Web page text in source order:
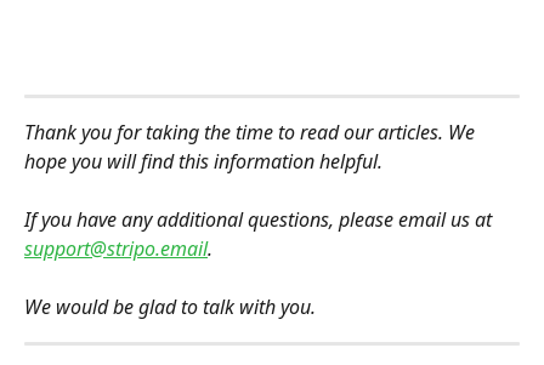
Thank you for taking the time to read our articles. We
hope you will find this information helpful.
If you have any additional questions, please email us at
support@stripo.email.
We would be glad to talk with you.